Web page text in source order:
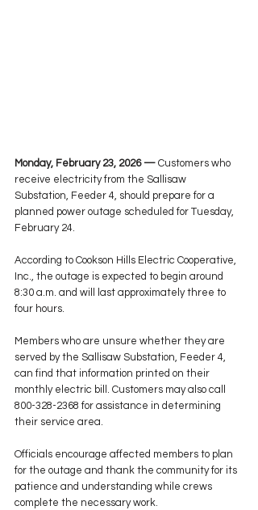
Monday, February 23, 2026 — Customers who
receive electricity from the Sallisaw
Substation, Feeder 4, should prepare for a
planned power outage scheduled for Tuesday,
February 24.
According to Cookson Hills Electric Cooperative,
Inc., the outage is expected to begin around
8:30 a.m. and will last approximately three to
four hours.
Members who are unsure whether they are
served by the Sallisaw Substation, Feeder 4,
can find that information printed on their
monthly electric bill. Customers may also call
800-328-2368 for assistance in determining
their service area.
Officials encourage affected members to plan
for the outage and thank the community for its
patience and understanding while crews
complete the necessary work.